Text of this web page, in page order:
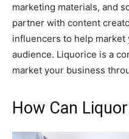
marketing materials, and
partner with content
influencers to help market
audience. Liquorice is a
market your business
How Can